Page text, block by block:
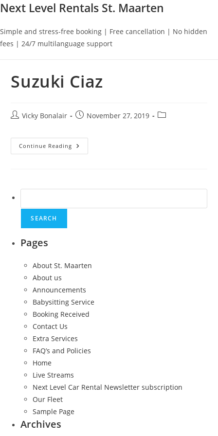
Next Level Rentals St. Maarten
Simple and stress-free booking | Free cancellation | No hidden
fees | 24/7 multilanguage support
Suzuki Ciaz
PostVicky Bonalair
PostNovember 27, 2019
Post
Continue Reading Suzuki
Ciaz
for:
Pages
About St. Maarten
About us
Announcements
Babysitting Service
Booking Received
Contact Us
Extra Services
FAQ’s and Policies
Home
Live Streams
Next Level Car Rental Newsletter subscription
Our Fleet
Sample Page
Archives